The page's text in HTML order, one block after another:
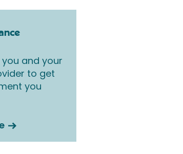
and your
to get
you